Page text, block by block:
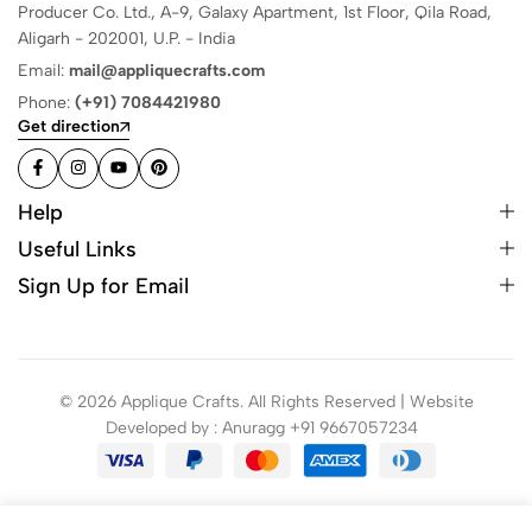
Producer Co. Ltd., A-9, Galaxy Apartment, 1st Floor, Qila Road,
Aligarh - 202001, U.P. - India
Email: mail@appliquecrafts.com
Phone: (+91) 7084421980
Get direction
Help
Useful Links
Sign Up for Email
© 2026 Applique Crafts. All Rights Reserved | Website
Developed by : Anuragg +91 9667057234